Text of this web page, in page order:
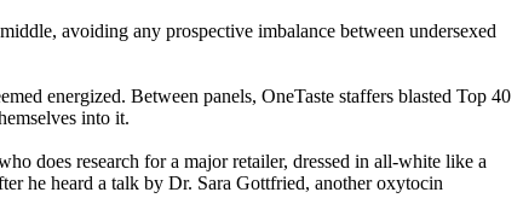
avoiding any prospective imbalance between undersexed
energized. Between panels, OneTaste staffers blasted Top 40
into it.
does research for a major retailer, dressed in all-white like a
he heard a talk by Dr. Sara Gottfried, another oxytocin